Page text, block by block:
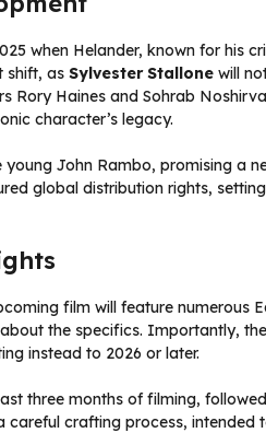
when Helander, known for his
shift, as Sylvester Stallone will
Rory Haines and Sohrab
character’s legacy.
young John Rambo, promising a
global distribution rights,
film will feature numerous
the specifics. Importantly,
instead to 2026 or later.
three months of filming,
crafting process, intended